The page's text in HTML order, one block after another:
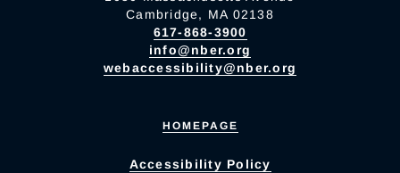
Cambridge, MA 02138
617-868-3900
info@nber.org
webaccessibility@nber.org
HOMEPAGE
Accessibility Policy